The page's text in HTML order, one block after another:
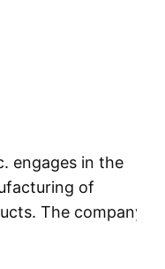
engages in the
of
The company